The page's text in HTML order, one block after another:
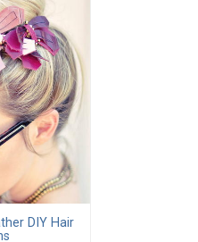
DIY Hair